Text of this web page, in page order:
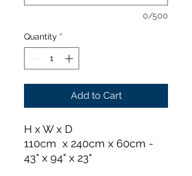
0/500
Quantity *
Add to Cart
H x W x D
110cm x 240cm x 60cm -
43" x 94" x 23"